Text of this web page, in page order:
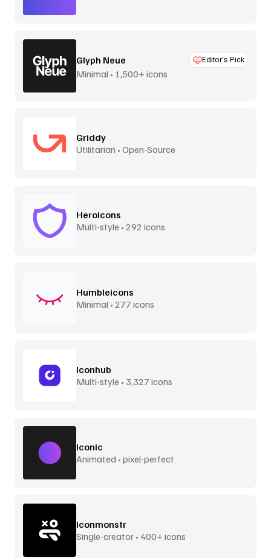
Glyph Neue Editor’s Pick
Minimal • 1,500+ icons
Griddy
Utilitarian • Open-Source
Heroicons
Multi-style • 292 icons
Humbleicons
Minimal • 277 icons
Iconhub
Multi-style • 3,327 icons
Iconic
Animated • pixel-perfect
Iconmonstr
Single-creator • 400+ icons